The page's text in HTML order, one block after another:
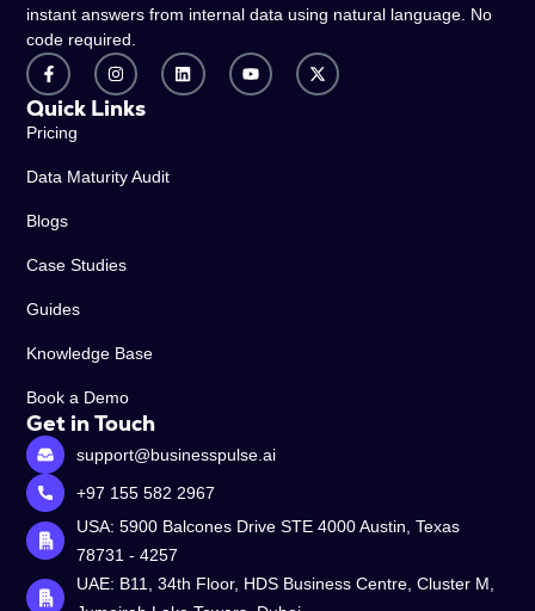
instant answers from internal data using natural language. No
code required.
Quick Links
Pricing
Data Maturity Audit
Blogs
Case Studies
Guides
Knowledge Base
Book a Demo
Get in Touch
support@businesspulse.ai
+97 155 582 2967
USA: 5900 Balcones Drive STE 4000 Austin, Texas
78731 - 4257
UAE: B11, 34th Floor, HDS Business Centre, Cluster M,